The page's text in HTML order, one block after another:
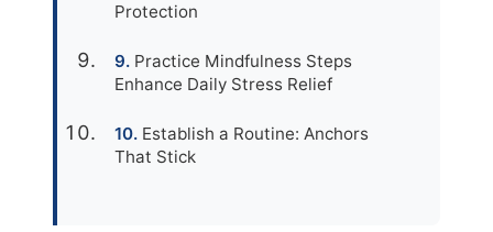
Protection
Practice Mindfulness Steps
Enhance Daily Stress Relief
Establish a Routine: Anchors
That Stick